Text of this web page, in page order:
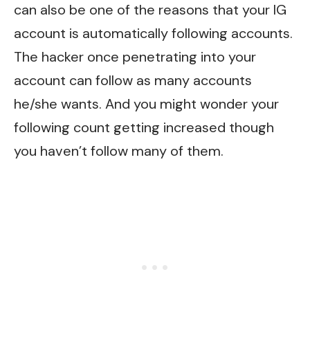
can also be one of the reasons that your IG
account is automatically following accounts.
The hacker once penetrating into your
account can follow as many accounts
he/she wants. And you might wonder your
following count getting increased though
you haven’t follow many of them.